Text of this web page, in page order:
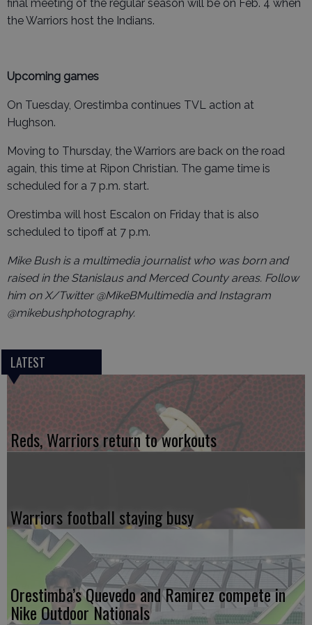
final meeting of the regular season will be on Feb. 4 when
the Warriors host the Indians.
Upcoming games
On Tuesday, Orestimba continues TVL action at
Hughson.
Moving to Thursday, the Warriors are back on the road
again, this time at Ripon Christian. The game time is
scheduled for a 7 p.m. start.
Orestimba will host Escalon on Friday that is also
scheduled to tipoff at 7 p.m.
Mike Bush is a multimedia journalist who was born and
raised in the Stanislaus and Merced County areas. Follow
him on X/Twitter @MikeBMultimedia and Instagram
@mikebushphotography.
LATEST
Reds, Warriors return to workouts
Warriors football staying busy
Orestimba’s Quevedo and Ramirez compete in
Nike Outdoor Nationals